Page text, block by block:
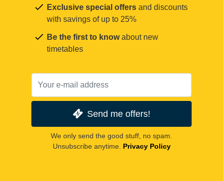
Exclusive special offers and discounts
with savings of up to 25%
Be the first to knowabout new
timetables
Send me offers!
We only send the good stuff, no spam.
Unsubscribe anytime. Privacy Policy